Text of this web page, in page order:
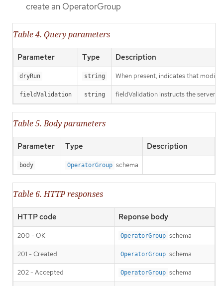
create an OperatorGroup
Table 4. Query parameters
Parameter Type Description
dryRun string When present, indicates that
fieldValidation string fieldValidation instructs the server
Table 5. Body parameters
Parameter Type Description
body OperatorGroup schema
Table 6. HTTP responses
HTTP code Reponse body
200 - OK OperatorGroup schema
201 - Created OperatorGroup schema
202 - Accepted OperatorGroup schema